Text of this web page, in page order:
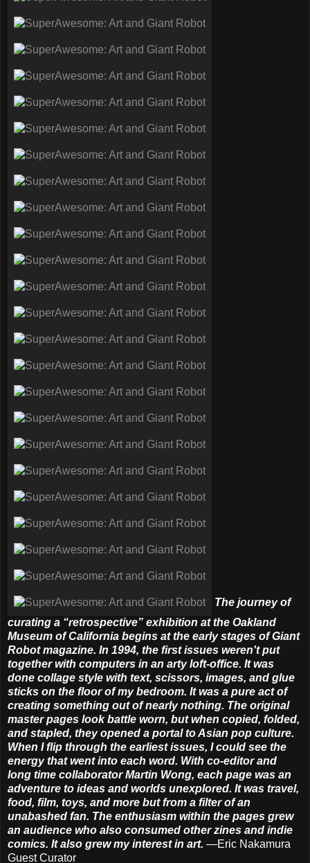
The journey of
curating a “retrospective” exhibition at the Oakland
Museum of California begins at the early stages of Giant
Robot magazine. In 1994, the first issues weren't put
together with computers in an arty loft-office. It was
done collage style with text, scissors, images, and glue
sticks on the floor of my bedroom. It was a pure act of
creating something out of nearly nothing. The original
master pages look battle worn, but when copied, folded,
and stapled, they opened a portal to Asian pop culture.
When I flip through the earliest issues, I could see the
energy that went into each word. With co-editor and
long time collaborator Martin Wong, each page was an
adventure to ideas and worlds unexplored. It was travel,
food, film, toys, and more but from a filter of an
unabashed fan. The enthusiasm within the pages grew
an audience who also consumed other zines and indie
comics. It also grew my interest in art. —Eric Nakamura
Guest Curator